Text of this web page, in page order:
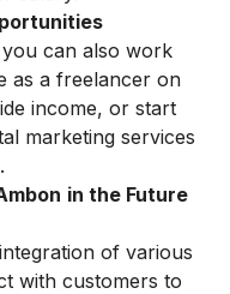
you can also work
as a freelancer on
income, or start
marketing services
in the Future
of various
with customers to